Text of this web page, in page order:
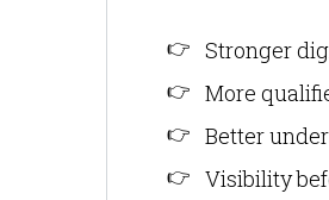
Stronger
More
Better
Visibility